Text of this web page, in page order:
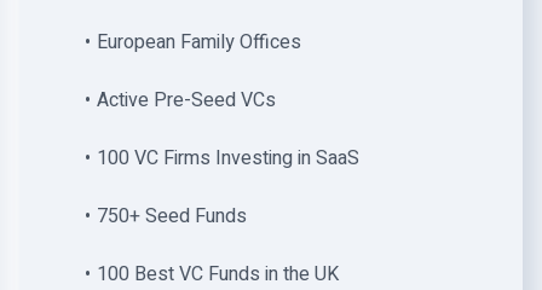
European Family Offices
Active Pre-Seed VCs
100 VC Firms Investing in SaaS
750+ Seed Funds
100 Best VC Funds in the UK